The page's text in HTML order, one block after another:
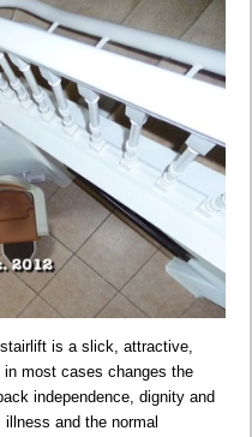
is a slick, attractive,
most cases changes the
independence, dignity and
and the normal